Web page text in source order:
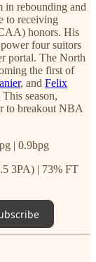
in rebounding and
to receiving
honors. His
four suitors
portal. The North
the first of
, and Felix
season,
to breakout NBA
| 0.9bpg
3PA) | 73% FT